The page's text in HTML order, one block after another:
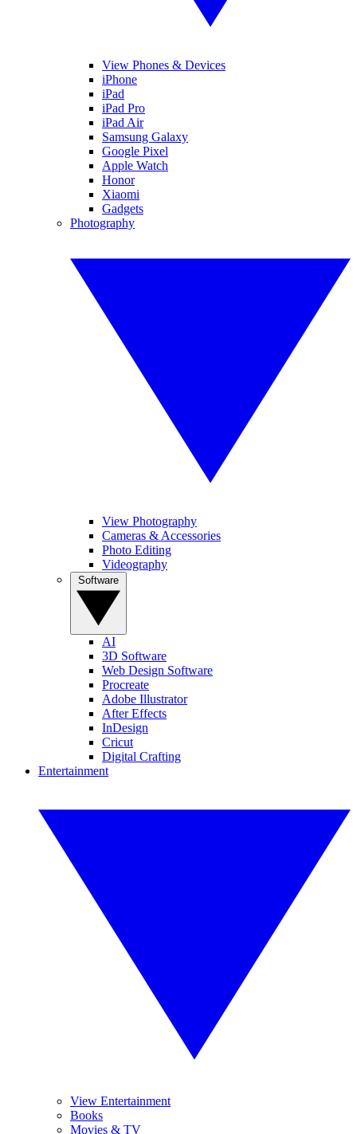
View Phones & Devices
iPhone
iPad
iPad Pro
iPad Air
Samsung Galaxy
Google Pixel
Apple Watch
Honor
Xiaomi
Gadgets
Photography
View Photography
Cameras & Accessories
Photo Editing
Videography
AI
3D Software
Web Design Software
Procreate
Adobe Illustrator
After Effects
InDesign
Cricut
Digital Crafting
Entertainment
View Entertainment
Books
Movies & TV